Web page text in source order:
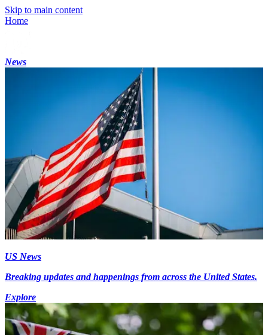
Skip to main content
Home
News
US News
Breaking updates and happenings from across the United States.
Explore